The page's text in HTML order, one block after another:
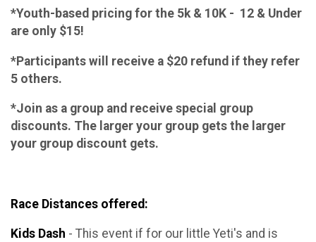
*Youth-based pricing for the 5k & 10K - 12 & Under
are only $15!
*Participants will receive a $20 refund if they refer
5 others.
*Join as a group and receive special group
discounts. The larger your group gets the larger
your group discount gets.
Race Distances offered:
Kids Dash - This event if for our little Yeti's and is